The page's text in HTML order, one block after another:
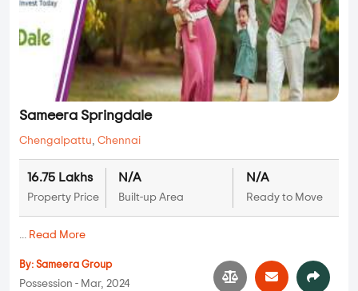
Sameera Springdale
Chengalpattu, Chennai
16.75 Lakhs
Property Price
N/A
Built-up Area
N/A
Ready to Move
... Read More
By: Sameera Group
Possession - Mar, 2024